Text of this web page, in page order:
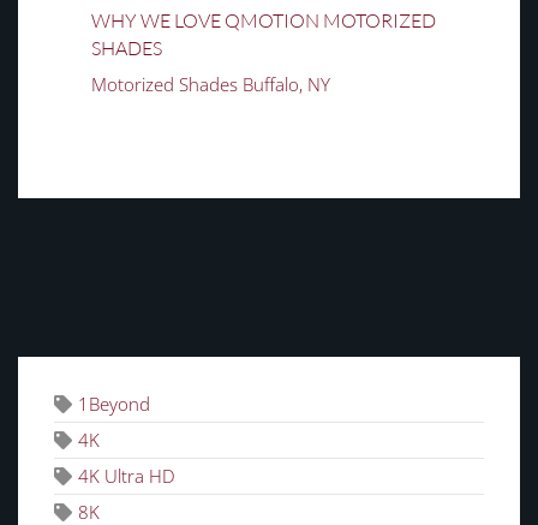
WHY WE LOVE QMOTION MOTORIZED
SHADES
Motorized Shades Buffalo, NY
1Beyond
4K
4K Ultra HD
8K